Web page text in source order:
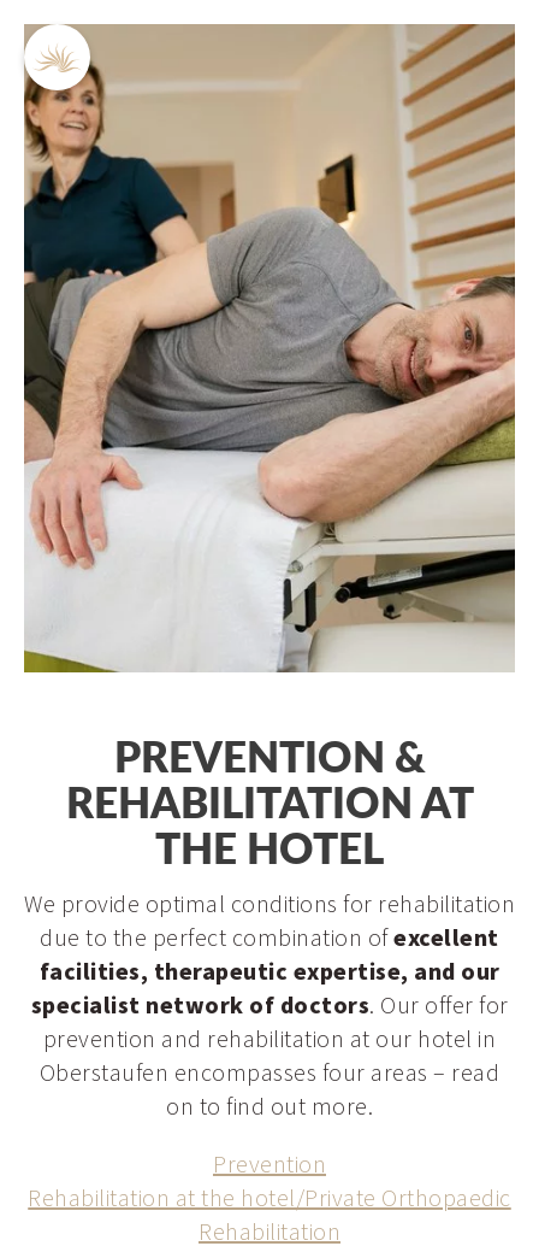
DEEN
Schroth Cure
Metabolic Balance
Physiotherapy
Longevity
PREVENTION &
REHABILITATION AT
THE HOTEL
We provide optimal conditions for rehabilitation
due to the perfect combination ofexcellent
facilities, therapeutic expertise, and our
specialist network of doctors. Our offer for
prevention and rehabilitation at our hotel in
Oberstaufen encompasses four areas – read
on to find out more.
Prevention
Rehabilitation at the hotel/Private Orthopaedic
Rehabilitation
Sonja Hölzler
What distinguishes Sonja Hölzler:
Trained physiotherapist
Numerous further education certificates
30 years of experience